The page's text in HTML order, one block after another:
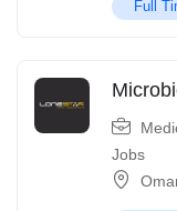
Full
Jobs